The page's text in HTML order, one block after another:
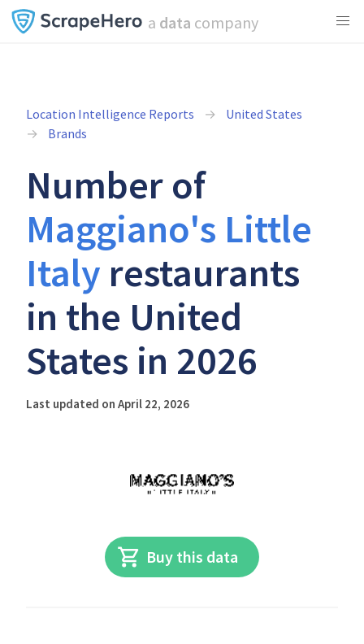
a data company
Location Intelligence Reports
United States
Brands
Number of
Maggiano's Little
Italy restaurants
in the United
States in 2026
Last updated on April 22, 2026
Buy this data